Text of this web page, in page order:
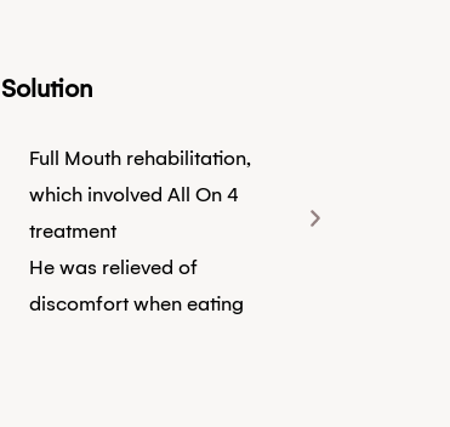
Solution
Full Mouth rehabilitation,
which involved All On 4
treatment
He was relieved of
discomfort when eating